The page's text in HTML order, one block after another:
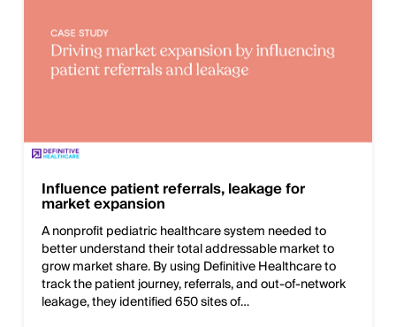
Influence patient referrals, leakage for
market expansion
A nonprofit pediatric healthcare system needed to
better understand their total addressable market to
grow market share. By using Definitive Healthcare to
track the patient journey, referrals, and out-of-network
leakage, they identified 650 sites of…